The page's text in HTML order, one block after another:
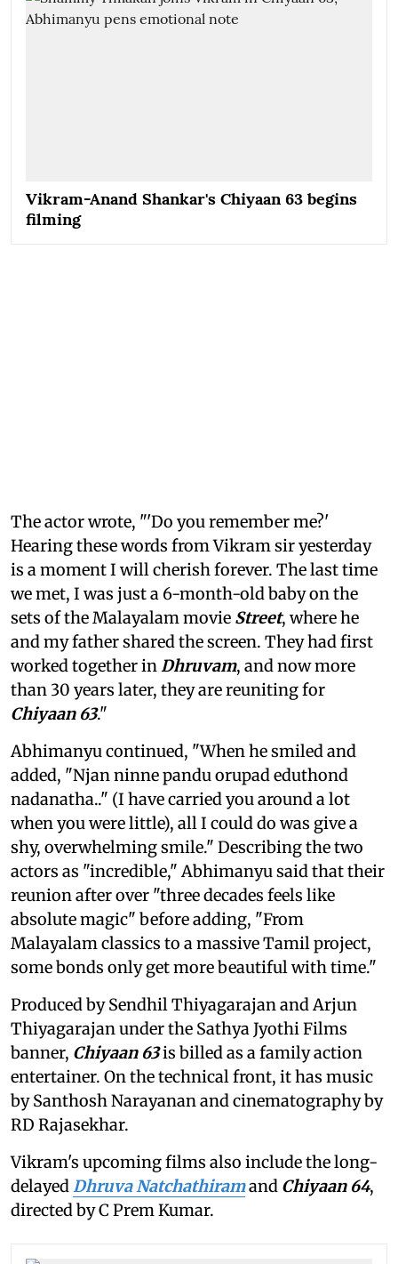
Vikram-Anand Shankar's Chiyaan 63 begins
filming
The actor wrote, "'Do you remember me?'
Hearing these words from Vikram sir yesterday
is a moment I will cherish forever. The last time
we met, I was just a 6-month-old baby on the
sets of the Malayalam movie Street, where he
and my father shared the screen. They had first
worked together inDhruvam, and now more
than 30 years later, they are reuniting for
Chiyaan 63."
Abhimanyu continued, "When he smiled and
added, "Njan ninne pandu orupad eduthond
nadanatha.." (I have carried you around a lot
when you were little), all I could do was give a
shy, overwhelming smile." Describing the two
actors as "incredible," Abhimanyu said that their
reunion after over "three decades feels like
absolute magic" before adding, "From
Malayalam classics to a massive Tamil project,
some bonds only get more beautiful with time."
Produced by Sendhil Thiyagarajan and Arjun
Thiyagarajan under the Sathya Jyothi Films
banner, Chiyaan 63is billed as a family action
entertainer. On the technical front, it has music
by Santhosh Narayanan and cinematography by
RD Rajasekhar.
Vikram's upcoming films also include the long-
delayedDhruva Natchathiramand Chiyaan 64,
directed by C Prem Kumar.